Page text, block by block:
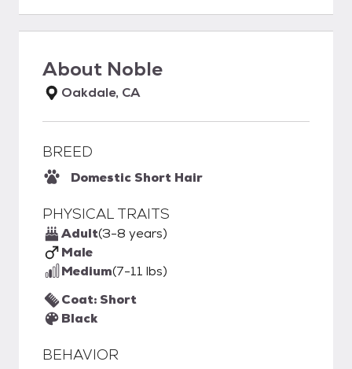
About Noble
Oakdale, CA
BREED
Domestic Short Hair
PHYSICAL TRAITS
Adult(3-8 years)
Male
Medium(7-11 lbs)
Coat: Short
Black
BEHAVIOR